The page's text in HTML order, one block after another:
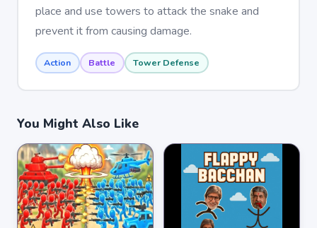
place and use towers to attack the snake and
prevent it from causing damage.
Action Battle Tower Defense
You Might Also Like